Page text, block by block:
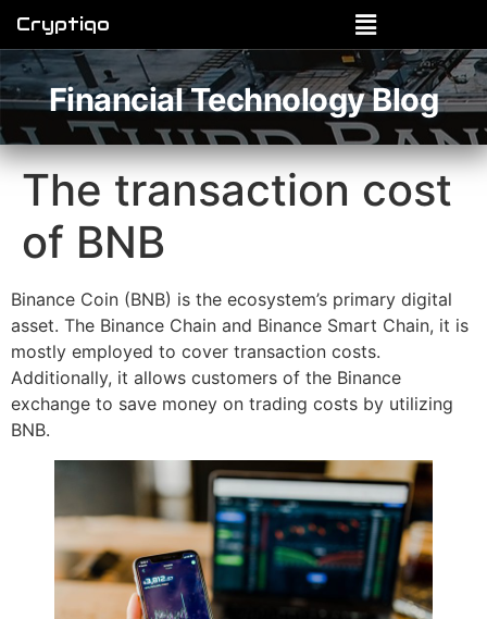
Cryptiqo
Financial Technology Blog
The transaction cost
of BNB
Binance Coin (BNB) is the ecosystem’s primary digital
asset. The Binance Chain and Binance Smart Chain, it is
mostly employed to cover transaction costs.
Additionally, it allows customers of the Binance
exchange to save money on trading costs by utilizing
BNB.